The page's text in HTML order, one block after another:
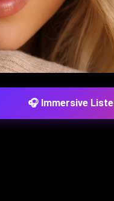
🎧 Immersive